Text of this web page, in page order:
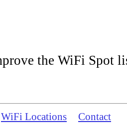
the WiFi Spot
WiFi Locations Contact